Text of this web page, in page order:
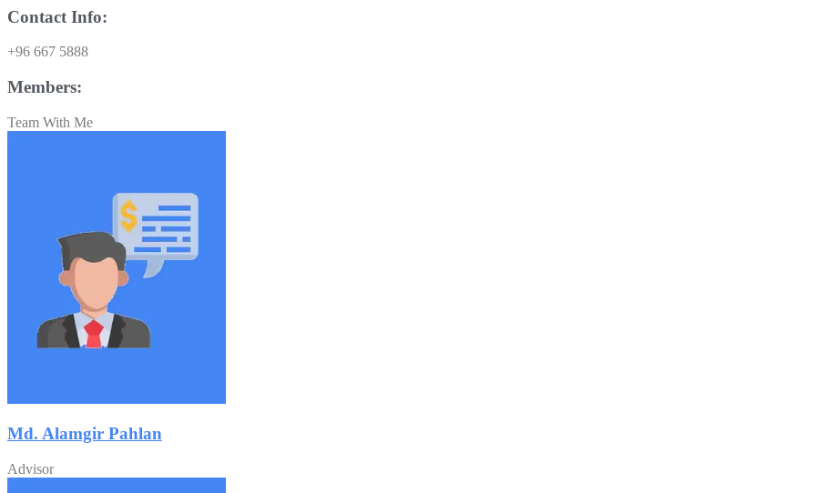
Contact Info:
+96 667 5888
Members:
Team With Me
Md. Alamgir Pahlan
Advisor